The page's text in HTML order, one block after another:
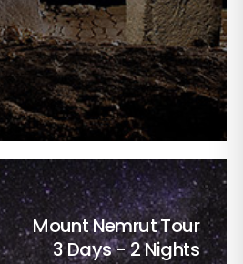
Mount Nemrut Tour
3 Days - 2 Nights